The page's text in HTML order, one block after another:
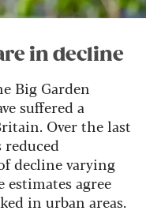
in decline
Big Garden
suffered a
Over the last
decline varying
estimates agree
in urban areas.